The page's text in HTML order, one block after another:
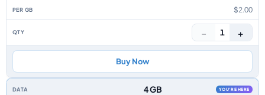
$2.00
− 1 +
Buy Now
4 GB YOU'RE HERE